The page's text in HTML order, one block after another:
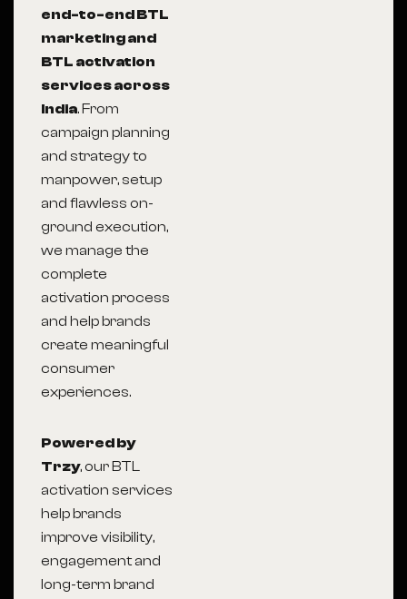
end-to-end BTL
marketing and
BTL activation
services across
India. From
campaign planning
and strategy to
manpower, setup
and flawless on-
ground execution,
we manage the
complete
activation process
and help brands
create meaningful
consumer
experiences.
Powered by
Trzy, our BTL
activation services
help brands
improve visibility,
engagement and
long-term brand